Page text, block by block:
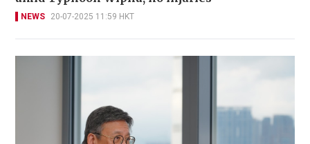
NEWS 20-07-2025 11:59 HKT